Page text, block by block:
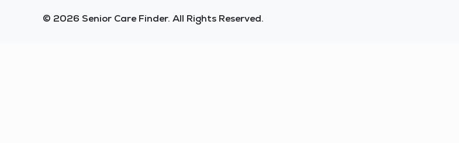
© 2026 Senior Care Finder. All Rights Reserved.